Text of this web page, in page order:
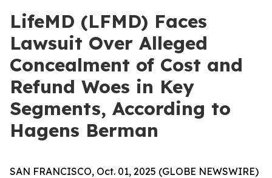
LifeMD (LFMD) Faces
Lawsuit Over Alleged
Concealment of Cost and
Refund Woes in Key
Segments, According to
Hagens Berman
SAN FRANCISCO, Oct. 01, 2025 (GLOBE NEWSWIRE)